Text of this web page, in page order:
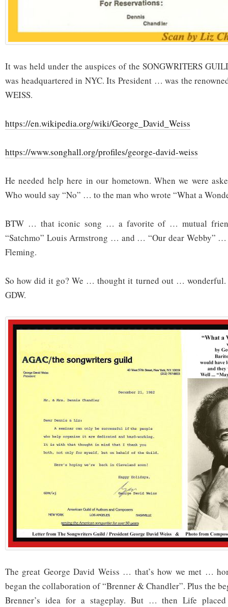
It was held under the auspices of the SONGWRITERS
was headquartered in NYC. Its President … was the
WEISS.
https://en.wikipedia.org/wiki/George_David_Weiss
https://www.songhall.org/profiles/george-david-weiss
He needed help here in our hometown. When we were
Who would say “No” … to the man who wrote “What a
BTW … that iconic song … a favorite of … mutual
“Satchmo” Louis Armstrong … and … “Our dear Webby”
Fleming.
So how did it go? We … thought it turned out …
GDW.
The great George David Weiss … that’s how we met …
began the collaboration of “Brenner & Chandler”. Plus the
Brenner’s idea for a stageplay. But … then Life